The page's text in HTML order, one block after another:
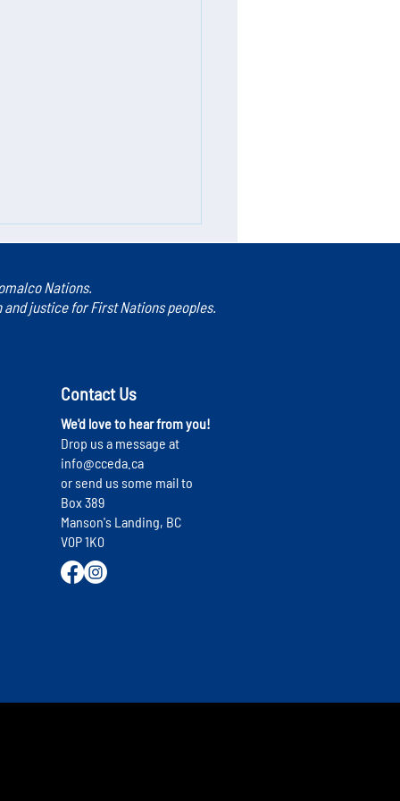
in Caring: The Speaker
Nations.
justice for First Nations peoples.
Contact Us
We'd love to hear from you!
Drop us a message at
info@cceda.ca
or send us some mail to
Box 389
Manson's Landing, BC
V0P 1K0